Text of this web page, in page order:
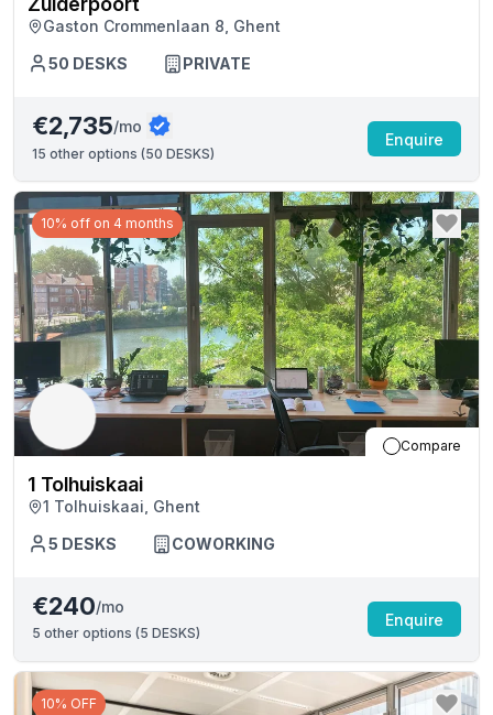
Gaston Crommenlaan 8, Ghent
50 DESKS PRIVATE
€2,735/mo
15 other options (50 DESKS)
Enquire
10% off on 4 months
Compare
1 Tolhuiskaai
1 Tolhuiskaai, Ghent
5 DESKS COWORKING
€240/mo
5 other options (5 DESKS)
Enquire
10% OFF